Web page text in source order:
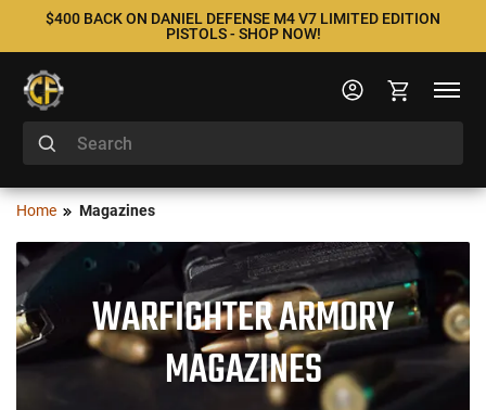
$400 BACK ON DANIEL DEFENSE M4 V7 LIMITED EDITION
PISTOLS - SHOP NOW!
Home Magazines
WARFIGHTER ARMORY
MAGAZINES